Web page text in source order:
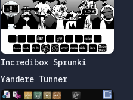
Incredibox Sprunki
Yandere Tunner